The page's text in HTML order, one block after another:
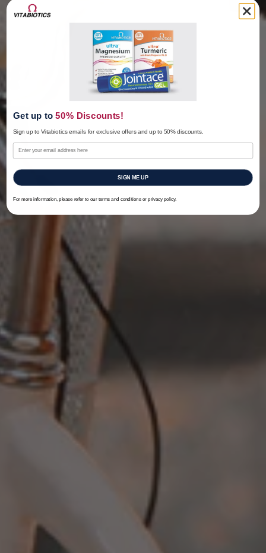
Get up to 50% Discounts!
Sign up to Vitabiotics emails for exclusive offersand up to 50% discounts.
SIGN ME UP
For more information, please refer to our terms and conditions or privacy policy.